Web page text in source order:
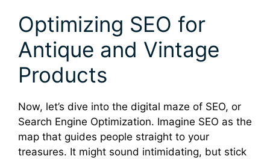
Optimizing SEO for
Antique and Vintage
Products
Now, let’s dive into the digital maze of SEO, or
Search Engine Optimization. Imagine SEO as the
map that guides people straight to your
treasures. It might sound intimidating, but stick